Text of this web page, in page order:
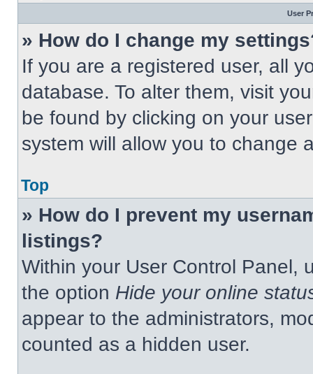
User
» How do I change my
If you are a registered user, all
database. To alter them, visit
be found by clicking on your
system will allow you to change
Top
» How do I prevent my
listings?
Within your User Control Panel,
the option Hide your online
appear to the administrators,
counted as a hidden user.